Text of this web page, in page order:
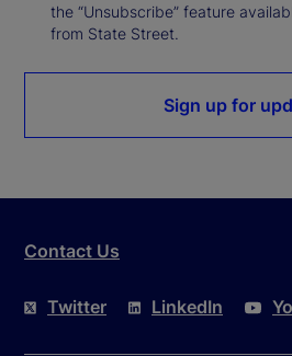
the “Unsubscribe” feature
from State Street.
Sign up for
Contact Us
Twitter LinkedIn